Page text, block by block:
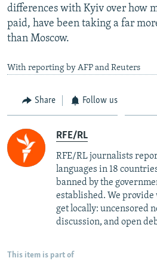
differences with Kyiv over how
paid, have been taking a far
than Moscow.
With reporting by AFP and Reuters
Share Follow us
RFE/RL
RFE/RL journalists
languages in 18
banned by the
established. We provide
get locally: uncensored
discussion, and open
This item is part of